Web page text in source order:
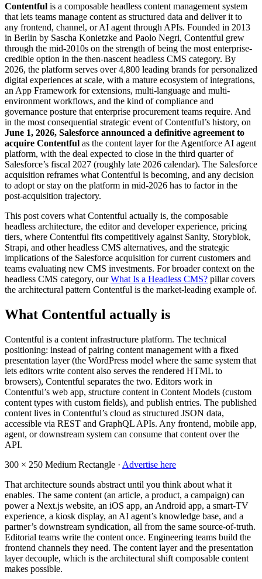
Contentful is a composable headless content management system
that lets teams manage content as structured data and deliver it to
any frontend, channel, or AI agent through APIs. Founded in 2013
in Berlin by Sascha Konietzke and Paolo Negri, Contentful grew
through the mid-2010s on the strength of being the most enterprise-
credible option in the then-nascent headless CMS category. By
2026, the platform serves over 4,800 leading brands for personalized
digital experiences at scale, with a mature ecosystem of integrations,
an App Framework for extensions, multi-language and multi-
environment workflows, and the kind of compliance and
governance posture that enterprise procurement teams require. And
in the most consequential strategic event of Contentful’s history, on
June 1, 2026, Salesforce announced a definitive agreement to
acquire Contentful as the content layer for the Agentforce AI agent
platform, with the deal expected to close in the third quarter of
Salesforce’s fiscal 2027 (roughly late 2026 calendar). The Salesforce
acquisition reframes what Contentful is becoming, and any decision
to adopt or stay on the platform in mid-2026 has to factor in the
post-acquisition trajectory.
This post covers what Contentful actually is, the composable
headless architecture, the editor and developer experience, pricing
tiers, where Contentful fits competitively against Sanity, Storyblok,
Strapi, and other headless CMS alternatives, and the strategic
implications of the Salesforce acquisition for current customers and
teams evaluating new CMS investments. For broader context on the
headless CMS category, ourWhat Is a Headless CMS? pillar covers
the architectural pattern Contentful is the market-leading example of.
What Contentful actually is
Contentful is a content infrastructure platform. The technical
positioning: instead of pairing content management with a fixed
presentation layer (the WordPress model where the same system that
lets editors write content also serves the rendered HTML to
browsers), Contentful separates the two. Editors work in
Contentful’s web app, structure content in Content Models (custom
content types with custom fields), and publish entries. The published
content lives in Contentful’s cloud as structured JSON data,
accessible via REST and GraphQL APIs. Any frontend, mobile app,
agent, or downstream system can consume that content over the
API.
300 × 250 Medium Rectangle · Advertise here
That architecture sounds abstract until you think about what it
enables. The same content (an article, a product, a campaign) can
power a Next.js website, an iOS app, an Android app, a smart-TV
experience, a kiosk display, an AI agent’s knowledge base, and a
partner’s downstream syndication, all from the same source-of-truth.
Editorial teams write the content once. Engineering teams build the
frontend channels they need. The content layer and the presentation
layer decouple, which is the architectural shift composable content
makes possible.